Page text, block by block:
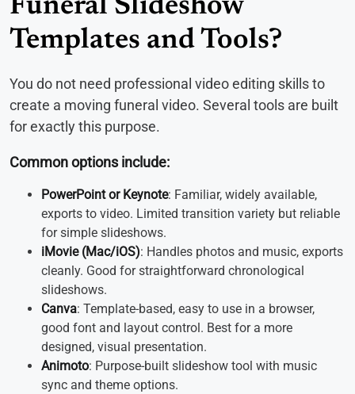
Funeral Slideshow
Templates and Tools?
You do not need professional video editing skills to
create a moving funeral video. Several tools are built
for exactly this purpose.
Common options include:
PowerPoint or Keynote: Familiar, widely available,
exports to video. Limited transition variety but reliable
for simple slideshows.
iMovie (Mac/iOS): Handles photos and music, exports
cleanly. Good for straightforward chronological
slideshows.
Canva: Template-based, easy to use in a browser,
good font and layout control. Best for a more
designed, visual presentation.
Animoto: Purpose-built slideshow tool with music
sync and theme options.